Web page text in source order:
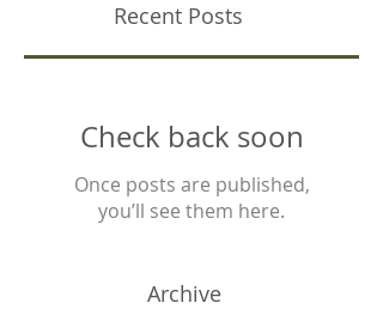
Recent Posts
Check back soon
Once posts are published,
you’ll see them here.
Archive